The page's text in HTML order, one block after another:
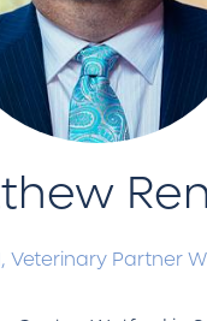
Veterinary Partner